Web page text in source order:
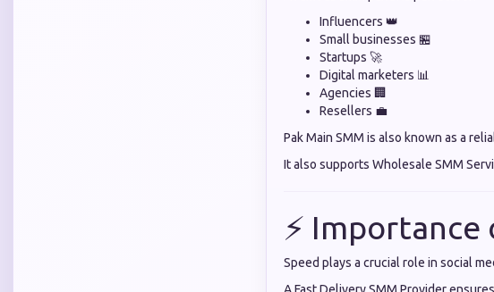
Influencers 👑
Small businesses 🏪
Startups 🚀
Digital marketers 📊
Agencies 🏢
Resellers 💼
Pak Main SMM is also known as a
It also supports Wholesale SMM
⚡
Speed plays a crucial role in social